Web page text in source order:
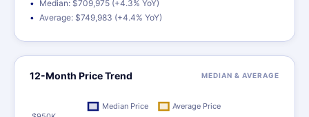
Median: $709,975 (+4.3% YoY)
Average: $749,983 (+4.4% YoY)
12-Month Price Trend MEDIAN & AVERAGE